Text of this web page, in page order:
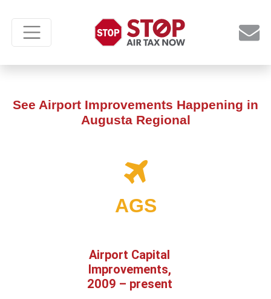
See Airport Improvements Happening in
Augusta Regional
AGS
Airport Capital
Improvements,
2009 – present